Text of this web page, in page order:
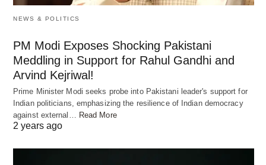
President of Engineering at OpenAI, engaging with
developers in Bengaluru. This marks the beginning
of OpenAI’s concerted efforts to foster
collaboration and innovation within India’s vibrant
tech community.
Prioritizing Safety in AI
NEWS & POLITICS
PM Modi Exposes Shocking Pakistani
Meddling in Support for Rahul Gandhi and
Arvind Kejriwal!
Prime Minister Modi seeks probe into Pakistani leader's support for
Indian politicians, emphasizing the resilience of Indian democracy
against external… Read More
2 years ago